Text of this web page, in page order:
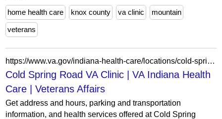
home health care
knox county va clinic mountain
veterans
https://www.va.gov/indiana-health-care/locations/cold-spring-road-va-clinic/
Cold Spring Road VA Clinic | VA Indiana Health
Care | Veterans Affairs
Get address and hours, parking and transportation
information, and health services offered at Cold Spring